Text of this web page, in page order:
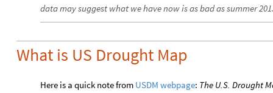
data may suggest what we have now is as bad as summer
What is US Drought Map
Here is a quick note from USDM webpage: The U.S. Drought